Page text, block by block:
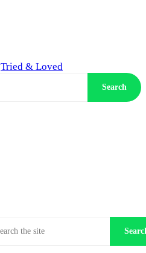
Tried & Loved
Search